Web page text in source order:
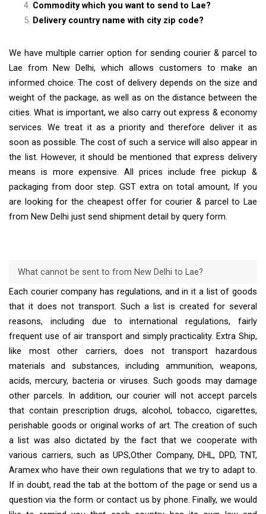
Commodity which you want to send to Lae?
Delivery country name with city zip code?
We have multiple carrier option for sending courier & parcel to
Lae from New Delhi, which allows customers to make an
informed choice. The cost of delivery depends on the size and
weight of the package, as well as on the distance between the
cities. What is important, we also carry out express & economy
services. We treat it as a priority and therefore deliver it as
soon as possible. The cost of such a service will also appear in
the list. However, it should be mentioned that express delivery
means is more expensive. All prices include free pickup &
packaging from door step. GST extra on total amount, If you
are looking for the cheapest offer for courier & parcel to Lae
from New Delhi just send shipment detail by query form.
What cannot be sent to from New Delhi to Lae?
Each courier company has regulations, and in it a list of goods
that it does not transport. Such a list is created for several
reasons, including due to international regulations, fairly
frequent use of air transport and simply practicality. Extra Ship,
like most other carriers, does not transport hazardous
materials and substances, including ammunition, weapons,
acids, mercury, bacteria or viruses. Such goods may damage
other parcels. In addition, our courier will not accept parcels
that contain prescription drugs, alcohol, tobacco, cigarettes,
perishable goods or original works of art. The creation of such
a list was also dictated by the fact that we cooperate with
various carriers, such as UPS,Other Company, DHL, DPD, TNT,
Aramex who have their own regulations that we try to adapt to.
If in doubt, read the tab at the bottom of the page or send us a
question via the form or contact us by phone. Finally, we would